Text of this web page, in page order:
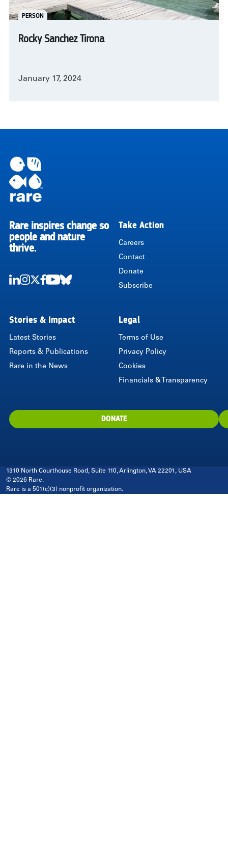
PERSON
Rocky Sanchez Tirona
January 17, 2024
RARE
Rare inspires change so
people and nature
thrive.
Take Action
Careers
Contact
Donate
Subscribe
Stories & Impact
Latest Stories
Reports & Publications
Rare in the News
Legal
Terms of Use
Privacy Policy
Cookies
Financials & Transparency
DONATE
1310 North Courthouse Road, Suite 110, Arlington, VA 22201, USA
© 2026 Rare.
Rare is a 501(c)(3) nonprofit organization.